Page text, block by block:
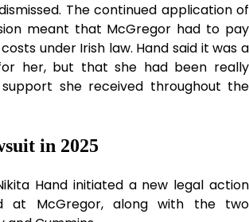
The continued application of
meant that McGregor had to pay
under Irish law. Hand said it was a
her, but that she had been really
she received throughout the
in 2025
Hand initiated a new legal action
at McGregor, along with the two